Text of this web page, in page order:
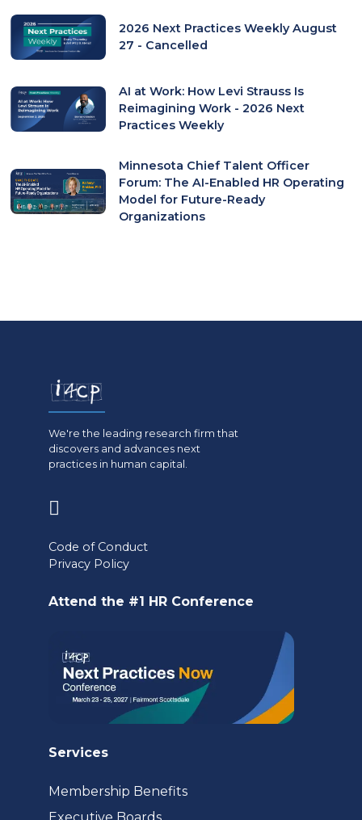
2026 Next Practices Weekly August
27 - Cancelled
AI at Work: How Levi Strauss Is
Reimagining Work - 2026 Next
Practices Weekly
Minnesota Chief Talent Officer
Forum: The AI-Enabled HR Operating
Model for Future-Ready
Organizations
We're the leading research firm that
discovers and advances next
practices in human capital.
a
Code of Conduct
Privacy Policy
Attend the #1 HR Conference
Services
Membership Benefits